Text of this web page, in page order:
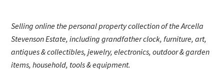
Selling online the personal property collection of the Arcella
Stevenson Estate, including grandfather clock, furniture, art,
antiques & collectibles, jewelry, electronics, outdoor & garden
items, household, tools & equipment.